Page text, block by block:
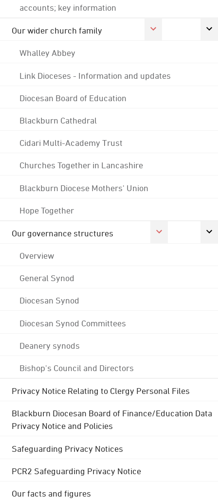
accounts; key information
Our wider church family
Whalley Abbey
Link Dioceses - Information and updates
Diocesan Board of Education
Blackburn Cathedral
Cidari Multi-Academy Trust
Churches Together in Lancashire
Blackburn Diocese Mothers' Union
Hope Together
Our governance structures
Overview
General Synod
Diocesan Synod
Diocesan Synod Committees
Deanery synods
Bishop's Council and Directors
Privacy Notice Relating to Clergy Personal Files
Blackburn Diocesan Board of Finance/Education Data
Privacy Notice and Policies
Safeguarding Privacy Notices
PCR2 Safeguarding Privacy Notice
Our facts and figures